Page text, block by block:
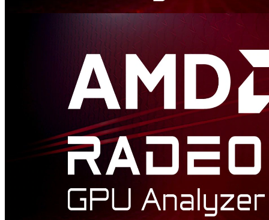
AMD Radeon™ Memory Visualizer (RMV) is a tool to allow you
to gain a deep understanding of how your application uses memory
for graphics resources.